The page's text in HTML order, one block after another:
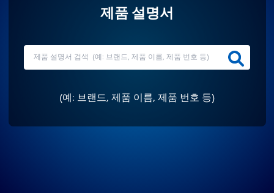
제품 설명서
(예: 브랜드, 제품 이름, 제품 번호 등)